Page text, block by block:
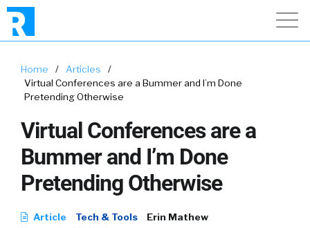
Home / Articles
/
Virtual Conferences are a Bummer and I’m Done
Pretending Otherwise
Virtual Conferences are a
Bummer and I’m Done
Pretending Otherwise
Article Tech & Tools
Erin Mathew